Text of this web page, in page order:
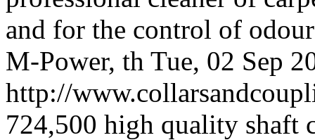
and for the control of
M-Power, th Tue, 02 Sep
http://
724,500 high quality shaft